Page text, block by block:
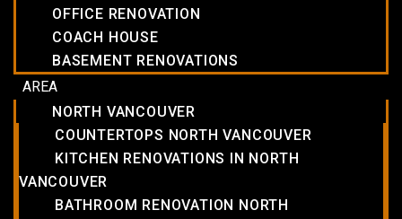
OFFICE RENOVATION
COACH HOUSE
BASEMENT RENOVATIONS
AREA
NORTH VANCOUVER
COUNTERTOPS NORTH VANCOUVER
KITCHEN RENOVATIONS IN NORTH
VANCOUVER
BATHROOM RENOVATION NORTH